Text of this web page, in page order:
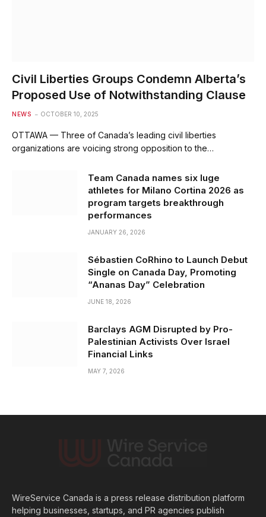
Civil Liberties Groups Condemn Alberta’s
Proposed Use of Notwithstanding Clause
NEWS OCTOBER 10, 2025
OTTAWA — Three of Canada’s leading civil liberties
organizations are voicing strong opposition to the…
Team Canada names six luge
athletes for Milano Cortina 2026 as
program targets breakthrough
performances
JANUARY 26, 2026
Sébastien CoRhino to Launch Debut
Single on Canada Day, Promoting
“Ananas Day” Celebration
JUNE 18, 2026
Barclays AGM Disrupted by Pro-
Palestinian Activists Over Israel
Financial Links
MAY 7, 2026
WireService Canada is a press release distribution platform
helping businesses, startups, and PR agencies publish